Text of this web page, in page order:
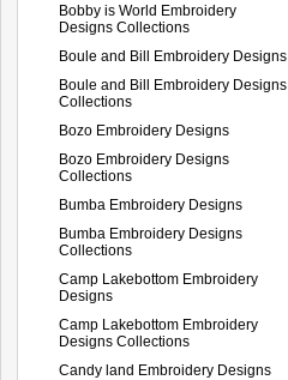
Bobby is World Embroidery
Designs Collections
Boule and Bill Embroidery Designs
Boule and Bill Embroidery Designs
Collections
Bozo Embroidery Designs
Bozo Embroidery Designs
Collections
Bumba Embroidery Designs
Bumba Embroidery Designs
Collections
Camp Lakebottom Embroidery
Designs
Camp Lakebottom Embroidery
Designs Collections
Candy land Embroidery Designs